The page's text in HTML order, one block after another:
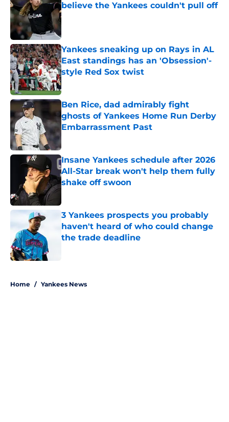
believe the Yankees couldn't pull off
Published by on Invalid Date
Yankees sneaking up on Rays in AL
East standings has an 'Obsession'-
style Red Sox twist
Published by on Invalid Date
Ben Rice, dad admirably fight
ghosts of Yankees Home Run Derby
Embarrassment Past
Insane Yankees schedule after 2026
All-Star break won't help them fully
shake off swoon
3 Yankees prospects you probably
haven't heard of who could change
the trade deadline
Home / Yankees News